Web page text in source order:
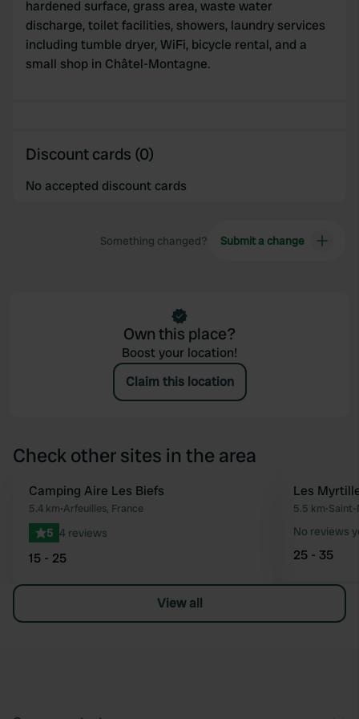
our social media, advertising and analytics partners who
may combine it with other information that you’ve
provided to them or that they’ve collected from your use
of their services.
hardened surface, grass area, waste water
discharge, toilet facilities, showers, laundry services
including tumble dryer, WiFi, bicycle rental, and a
small shop in Châtel-Montagne.
Discount cards (0)
No accepted discount cards
Something changed? Submit a change
Own this place?
Boost your location!
Claim this location
Check other sites in the area
Favourite
Camping Aire Les Biefs
5.4 km•Arfeuilles, France
5 4 reviews
15 - 25
Les
5.5 km•Saint-
No reviews
25 - 35
View all